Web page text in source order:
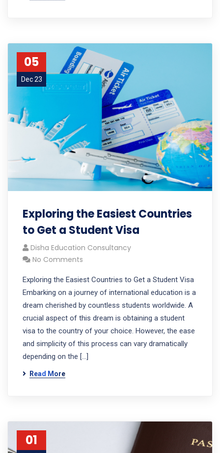
05
Dec 23
Exploring the Easiest Countries
to Get a Student Visa
Disha Education Consultancy
No Comments
Exploring the Easiest Countries to Get a Student Visa
Embarking on a journey of international education is a
dream cherished by countless students worldwide. A
crucial aspect of this dream is obtaining a student
visa to the country of your choice. However, the ease
and simplicity of this process can vary dramatically
depending on the […]
Read More
01